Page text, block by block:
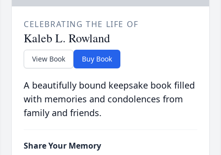
CELEBRATING THE LIFE OF
Kaleb L. Rowland
View Book Buy Book
A beautifully bound keepsake book filled
with memories and condolences from
family and friends.
Share Your Memory